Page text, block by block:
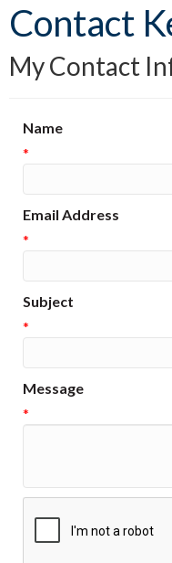
Contact
My Contact
Name
*
Email Address
*
Subject
*
Message
*